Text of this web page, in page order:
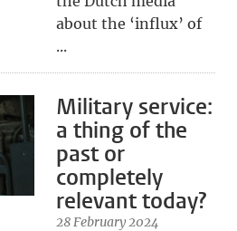
about the ‘influx’ of
...
Military service:
a thing of the
past or
completely
relevant today?
28 February 2024